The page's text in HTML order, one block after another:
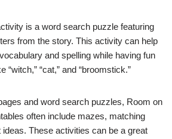
is a word search puzzle featuring
from the story. This activity can help
and spelling while having fun
“witch,” “cat,” and “broomstick.”
and word search puzzles, Room on
often include mazes, matching
These activities can be a great